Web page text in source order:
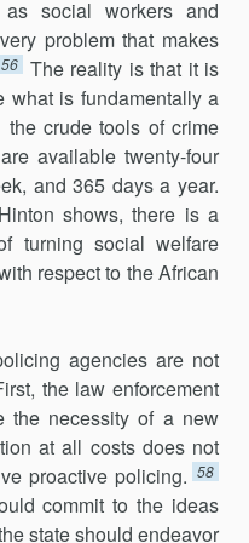
social workers and
problem that makes
56 The reality is that it is
what is fundamentally a
crude tools of crime
available twenty-four
and 365 days a year.
shows, there is a
turning social welfare
respect to the African
agencies are not
the law enforcement
the necessity of a new
at all costs does not
proactive policing. 58
commit to the ideas
state should endeavor